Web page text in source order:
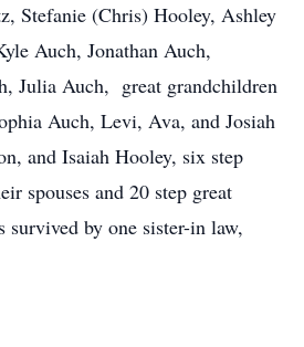
Stefanie (Chris) Hooley, Ashley
Auch, Jonathan Auch,
Julia Auch, great grandchildren
Auch, Levi, Ava, and Josiah
and Isaiah Hooley, six step
spouses and 20 step great
survived by one sister-in law,